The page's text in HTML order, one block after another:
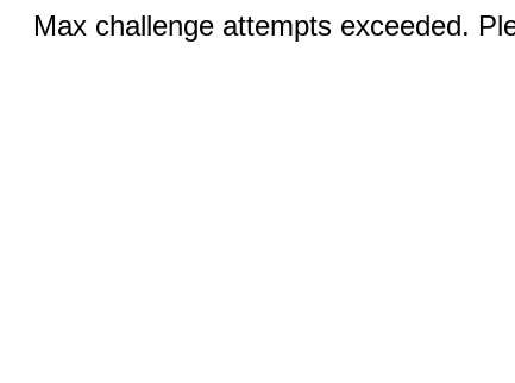
Max challenge attempts exceeded.